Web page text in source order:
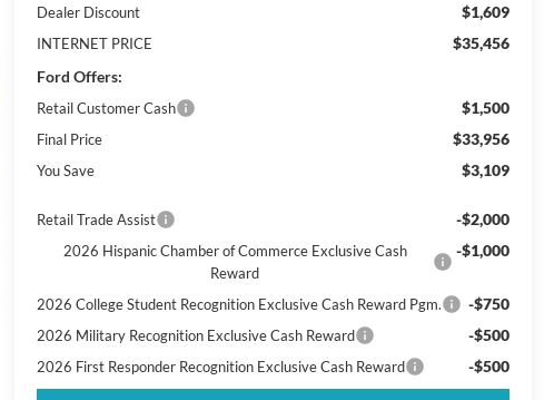
Dealer Discount $1,609
INTERNET PRICE
$35,456
Ford Offers:
Retail Customer Cash $1,500
Final Price $33,956
You Save $3,109
Retail Trade Assist -$2,000
2026 Hispanic Chamber of Commerce Exclusive Cash
Reward
-$1,000
2026 College Student Recognition Exclusive Cash Reward Pgm. -$750
2026 Military Recognition Exclusive Cash Reward -$500
2026 First Responder Recognition Exclusive Cash Reward -$500